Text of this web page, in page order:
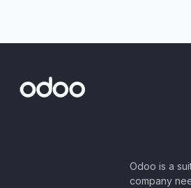
Odoo is a
company